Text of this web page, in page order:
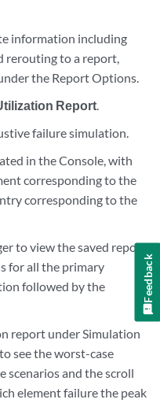
information including
rerouting to a report,
the Report Options.
Report
failure simulation.
in the Console, with
corresponding to the
corresponding to the
to view the saved report
for all the primary
followed by the
report under Simulation
see the worst-case
scenarios and the scroll
element failure the peak
Feedback